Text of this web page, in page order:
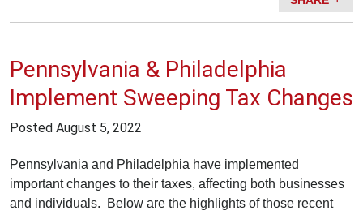
Pennsylvania & Philadelphia
Implement Sweeping Tax Changes
Posted August 5, 2022
Pennsylvania and Philadelphia have implemented
important changes to their taxes, affecting both businesses
and individuals. Below are the highlights of those recent